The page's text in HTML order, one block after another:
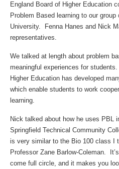
England Board of Higher Education
Problem Based learning to our
University. Fenna Hanes and Nick
representatives.
We talked at length about problem
meaningful experiences for
Higher Education has developed
which enable students to work
learning.
Nick talked about how he uses PBL
Springfield Technical Community
is very similar to the Bio 100 class I
Professor Zane Barlow-Coleman.
come full circle, and it makes you